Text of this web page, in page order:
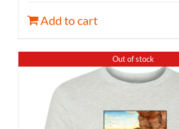
Add to cart
Out of stock